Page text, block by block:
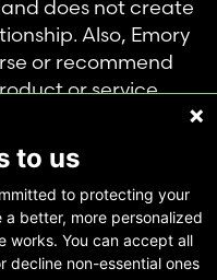
does not create
Also, Emory
or recommend
or service.
this
may be used for
2026 - All
to us
to protecting your
better, more personalized
works. You can accept all
decline non-essential ones